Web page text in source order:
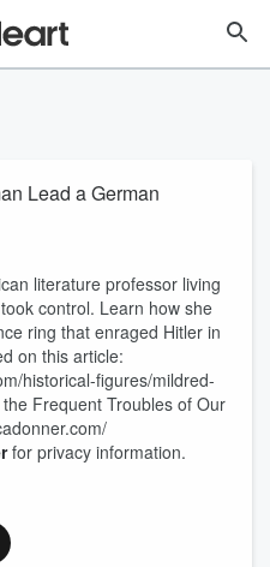
Lead a German
literature professor living
control. Learn how she
ring that enraged Hitler in
on this article:
historical-figures/mildred-
Frequent Troubles of Our
for privacy information.